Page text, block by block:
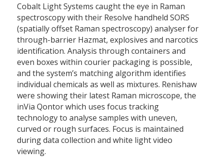
Cobalt Light Systems caught the eye in Raman
spectroscopy with their Resolve handheld SORS
(spatially offset Raman spectroscopy) analyser for
through-barrier Hazmat, explosives and narcotics
identification. Analysis through containers and
even boxes within courier packaging is possible,
and the system’s matching algorithm identifies
individual chemicals as well as mixtures. Renishaw
were showing their latest Raman microscope, the
inVia Qontor which uses focus tracking
technology to analyse samples with uneven,
curved or rough surfaces. Focus is maintained
during data collection and white light video
viewing.